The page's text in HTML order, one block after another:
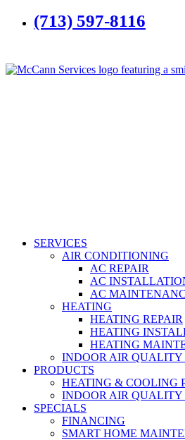
(713) 597-8116
SERVICES
AIR CONDITIONING
AC REPAIR
AC
AC
HEATING
HEATING REPAIR
HEATING
HEATING
INDOOR AIR QUALITY
PRODUCTS
HEATING & COOLING
INDOOR AIR QUALITY
SPECIALS
FINANCING
SMART HOME